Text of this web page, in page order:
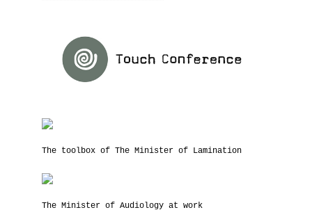
The toolbox of The Minister of Lamination
The Minister of Audiology at work